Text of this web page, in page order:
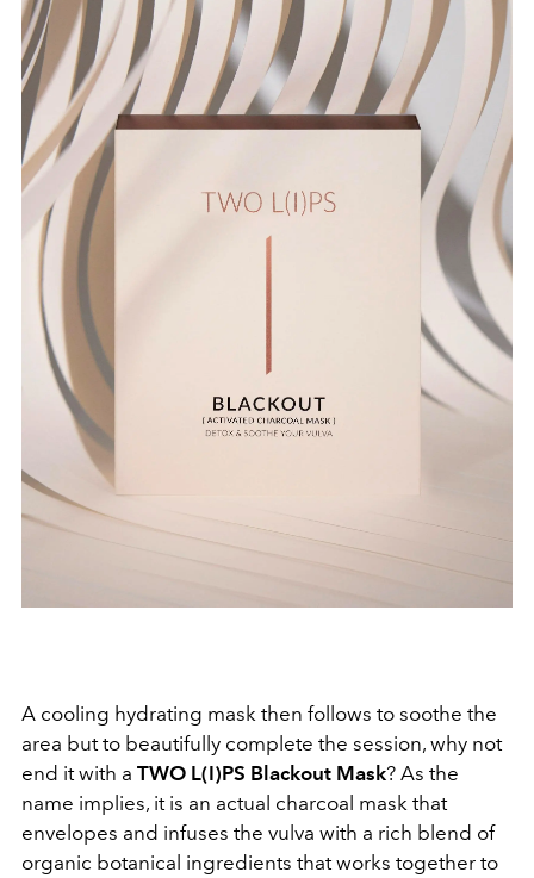
A cooling hydrating mask then follows to soothe the
area but to beautifully complete the session, why not
end it with a TWO L(I)PS Blackout Mask? As the
name implies, it is an actual charcoal mask that
envelopes and infuses the vulva with a rich blend of
organic botanical ingredients that works together to